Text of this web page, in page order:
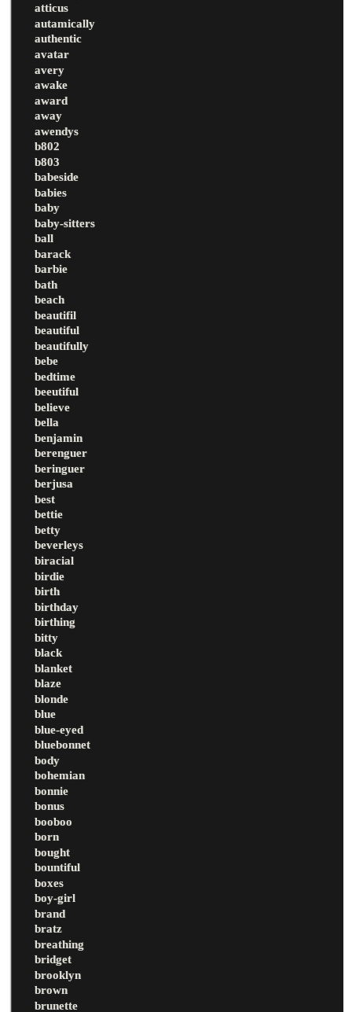
atticus
autamically
authentic
avatar
avery
awake
award
away
awendys
b802
b803
babeside
babies
baby
baby-sitters
ball
barack
barbie
bath
beach
beautifil
beautiful
beautifully
bebe
bedtime
beeutiful
believe
bella
benjamin
berenguer
beringuer
berjusa
best
bettie
betty
beverleys
biracial
birdie
birth
birthday
birthing
bitty
black
blanket
blaze
blonde
blue
blue-eyed
bluebonnet
body
bohemian
bonnie
bonus
booboo
born
bought
bountiful
boxes
boy-girl
brand
bratz
breathing
bridget
brooklyn
brown
brunette